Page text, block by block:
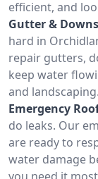
efficient, and
Gutter &
hard in
repair gutters,
keep water
and landscaping.
Emergency
do leaks. Our
are ready to
water damage